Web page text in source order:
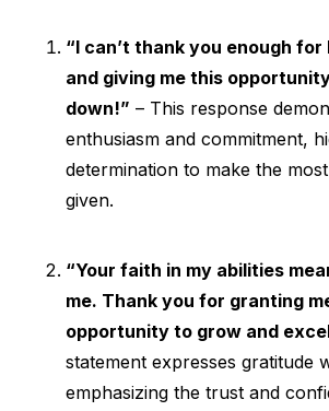
“I can’t thank you enough for
and giving me this
down!” – This response
enthusiasm and commitment,
determination to make the
given.
“Your faith in my abilities
me. Thank you for granting
opportunity to grow and
statement expresses gratitude
emphasizing the trust and